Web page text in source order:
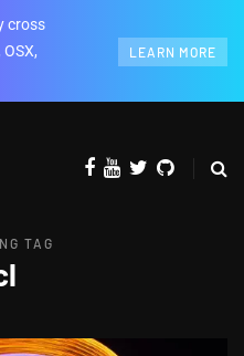
cross
LEARN MORE
TAG